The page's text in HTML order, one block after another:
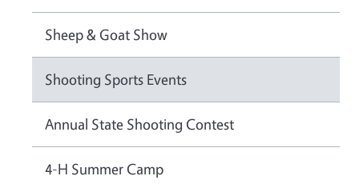
Sheep & Goat Show
Shooting Sports Events
Annual State Shooting Contest
4-H Summer Camp